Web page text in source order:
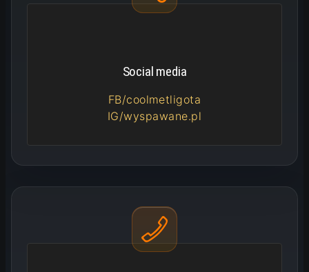
Social media
FB/coolmetligota
IG/wyspawane.pl